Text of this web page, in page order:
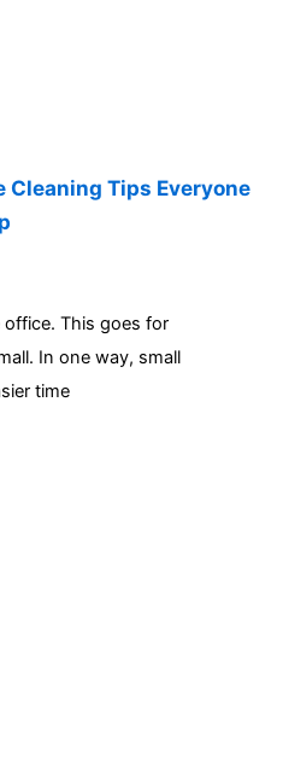
Cleaning Tips Everyone
This goes for
In one way, small
time